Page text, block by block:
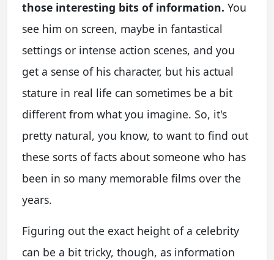
those interesting bits of information. You
see him on screen, maybe in fantastical
settings or intense action scenes, and you
get a sense of his character, but his actual
stature in real life can sometimes be a bit
different from what you imagine. So, it's
pretty natural, you know, to want to find out
these sorts of facts about someone who has
been in so many memorable films over the
years.
Figuring out the exact height of a celebrity
can be a bit tricky, though, as information